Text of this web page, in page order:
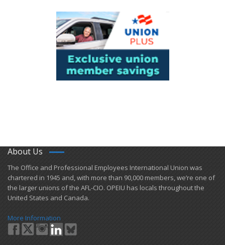
About Us
​The Office and Professional Employees International Union was
chartered in 1945 and​, with more than ​90,000 members, we’re one of
the larger unions of the AFL-CIO. OPEIU has locals ​throughout the
United States and Canada.
More Information